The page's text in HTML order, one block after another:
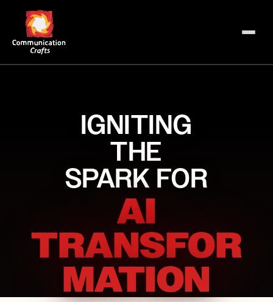
IGNITING
THE
SPARK FOR
AI
TRANSFOR
MATION